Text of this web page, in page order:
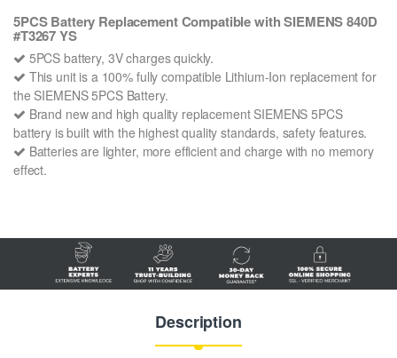
5PCS Battery Replacement Compatible with SIEMENS 840D
#T3267 YS
5PCS battery, 3V charges quickly.
This unit is a 100% fully compatible Lithium-Ion replacement for
the SIEMENS 5PCS Battery.
Brand new and high quality replacement SIEMENS 5PCS
battery is built with the highest quality standards, safety features.
Batteries are lighter, more efficient and charge with no memory
effect.
Description